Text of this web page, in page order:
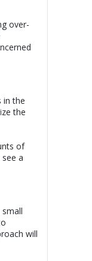
over-
in the
the
of
a
will